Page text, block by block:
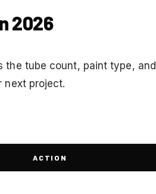
2026
the tube count, paint type, and
next project.
ACTION